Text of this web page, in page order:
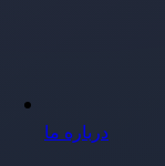
درباره ما